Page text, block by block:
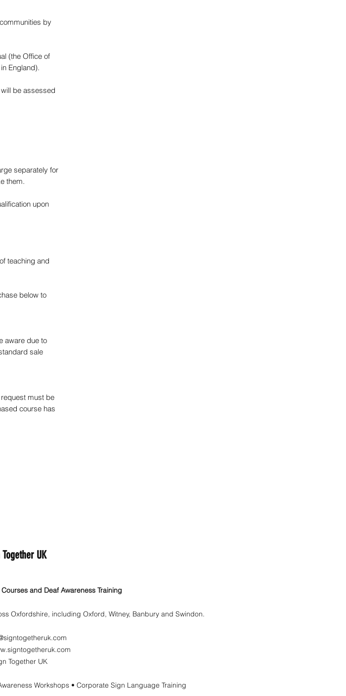
by
(the Office of
England).
be assessed
separately for
them.
upon
teaching and
below to
aware due to
sale
must be
course has
UK
and Deaf Awareness Training
Oxfordshire, including Oxford, Witney, Banbury and Swindon.
Together UK
Workshops • Corporate Sign Language Training